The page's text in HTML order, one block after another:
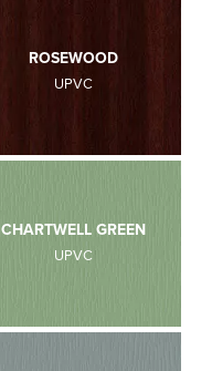
ROSEWOOD
UPVC
CHARTWELL GREEN
UPVC